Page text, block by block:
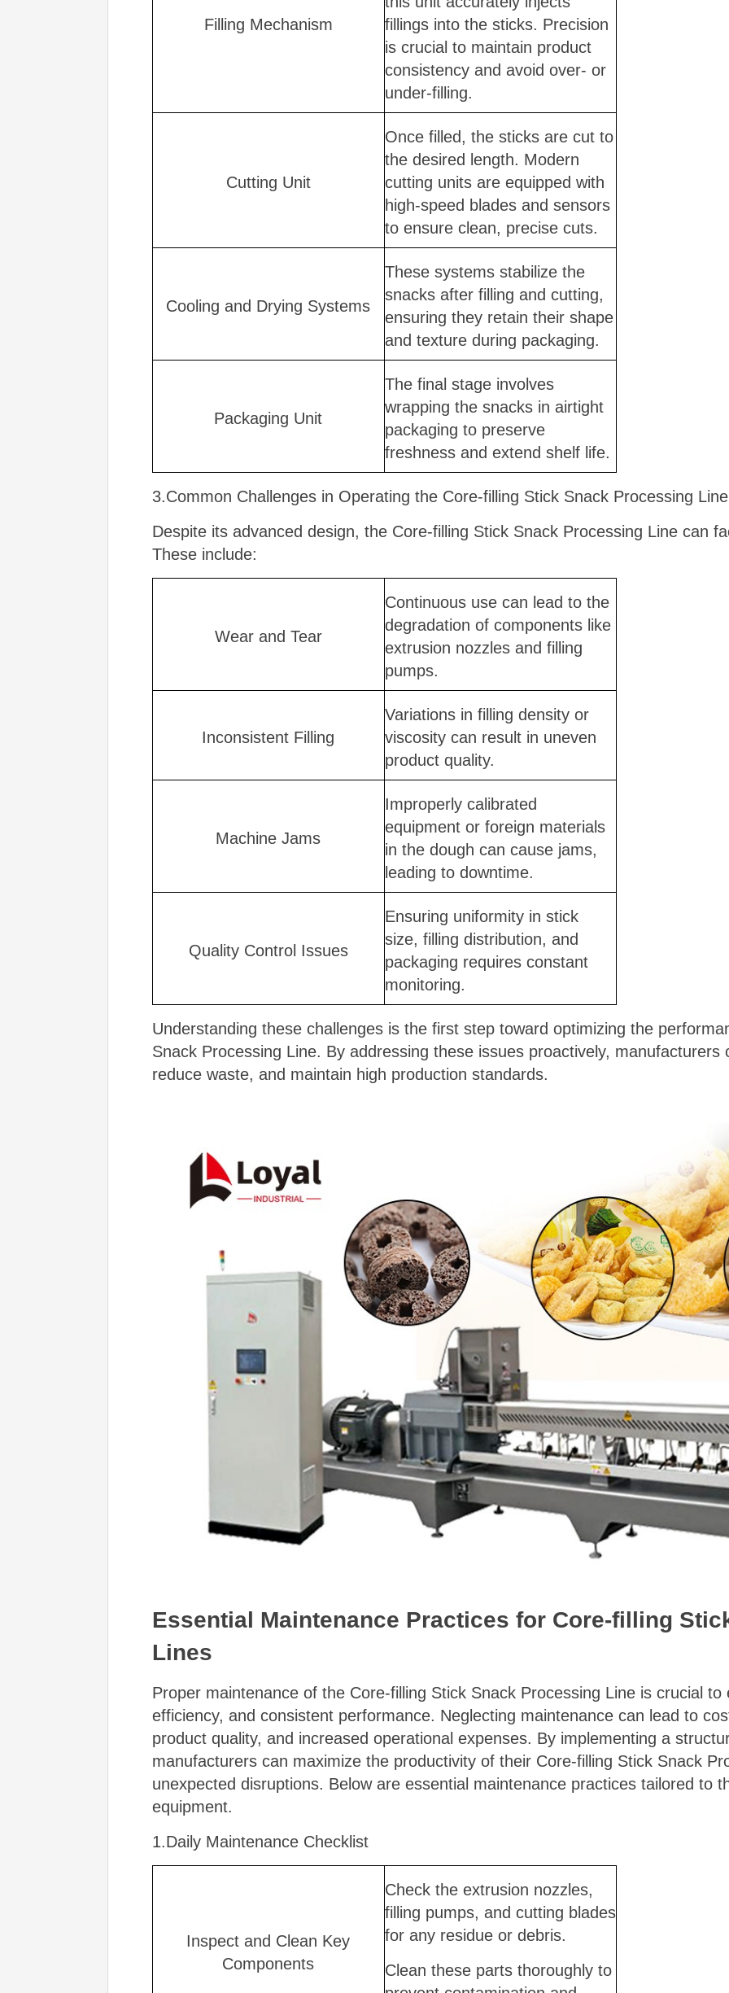
Filling Mechanism
fillings into the sticks. Precision
is crucial to maintain product
consistency and avoid over- or
under-filling.
Cutting Unit
Once filled, the sticks are cut to
the desired length. Modern
cutting units are equipped with
high-speed blades and sensors
to ensure clean, precise cuts.
Cooling and Drying Systems
These systems stabilize the
snacks after filling and cutting,
ensuring they retain their shape
and texture during packaging.
Packaging Unit
The final stage involves
wrapping the snacks in airtight
packaging to preserve
freshness and extend shelf life.
3.Common Challenges in Operating the Core-filling Stick Snack Processing Line
Despite its advanced design, the Core-filling Stick Snack Processing Line can
These include:
Wear and Tear
Continuous use can lead to the
degradation of components like
extrusion nozzles and filling
pumps.
Inconsistent Filling
Variations in filling density or
viscosity can result in uneven
product quality.
Machine Jams
Improperly calibrated
equipment or foreign materials
in the dough can cause jams,
leading to downtime.
Quality Control Issues
Ensuring uniformity in stick
size, filling distribution, and
packaging requires constant
monitoring.
Understanding these challenges is the first step toward optimizing the
Snack Processing Line. By addressing these issues proactively, manufacturers
reduce waste, and maintain high production standards.
Essential Maintenance Practices for Core-filling
Lines
Proper maintenance of the Core-filling Stick Snack Processing Line is crucial to
efficiency, and consistent performance. Neglecting maintenance can lead to
product quality, and increased operational expenses. By implementing a
manufacturers can maximize the productivity of their Core-filling Stick Snack
unexpected disruptions. Below are essential maintenance practices tailored to
equipment.
1.Daily Maintenance Checklist
Inspect and Clean Key
Components
Check the extrusion nozzles,
filling pumps, and cutting blades
for any residue or debris.
Clean these parts thoroughly to